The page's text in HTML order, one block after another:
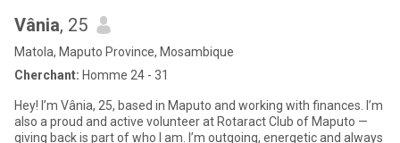
Vânia, 25
Matola, Maputo Province, Mosambique
Cherchant: Homme 24 - 31
Hey! I’m Vânia, 25, based in Maputo and working with finances. I’m
also a proud and active volunteer at Rotaract Club of Maputo —
giving back is part of who I am. I’m outgoing, energetic and always